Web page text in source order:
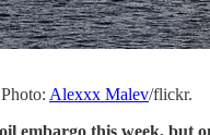
Alexxx Malev/flickr.